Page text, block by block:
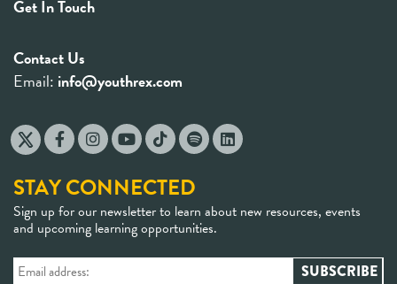
Get In Touch
Contact Us
Email: info@youthrex.com
STAY CONNECTED
Sign up for our newsletter to learn about new resources, events
and upcoming learning opportunities.